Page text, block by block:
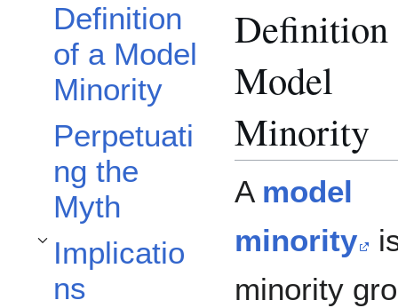
Definition
of a Model
Minority
Perpetuati
ng the
Myth
Implicatio
ns
Toggle Implications subsection
Definition
Model
Minority
A model
minority
minority